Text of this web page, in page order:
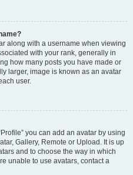
along with a username when viewing
with your rank, generally in
how many posts you have made or
larger, image is known as an avatar
user.
you can add an avatar by using
Gallery, Remote or Upload. It is up
and to choose the way in which
unable to use avatars, contact a